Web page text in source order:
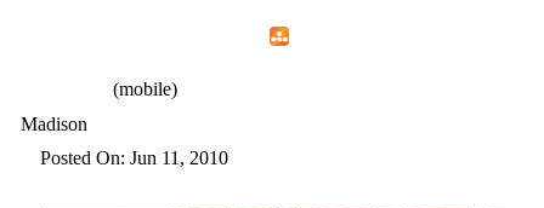
(mobile)
Madison
Posted On: Jun 11, 2010